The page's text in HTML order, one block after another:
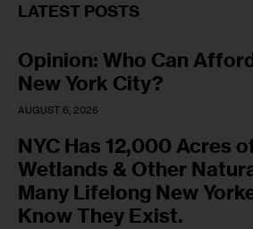
LATEST POSTS
Opinion: Who Can
New York City?
AUGUST 6, 2026
NYC Has 12,000 Acres
Wetlands & Other
Many Lifelong New
Know They Exist.